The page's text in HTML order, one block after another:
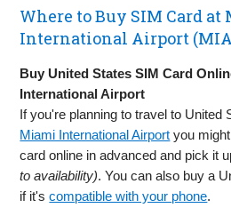
Where to Buy SIM Card at
International Airport
Buy United States SIM Card
International Airport
If you're planning to travel to United
Miami International Airport you
card online in advanced and pick it
to availability). You can also buy a
if it'scompatible with your phone.